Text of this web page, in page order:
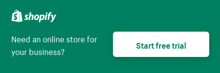
High resolution download
Need an online store for
your business?
Start free trial